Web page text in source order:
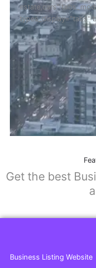
estate,cars"
types_display="tabs"
Get the best
Business Listing Website